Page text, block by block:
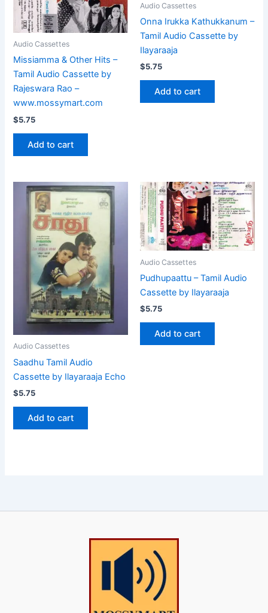
Audio Cassettes
Missiamma & Other Hits –
Tamil Audio Cassette by
Rajeswara Rao –
www.mossymart.com
$5.75
Add to cart
Audio Cassettes
Onna Irukka Kathukkanum –
Tamil Audio Cassette by
Ilayaraaja
$5.75
Add to cart
Audio Cassettes
Saadhu Tamil Audio
Cassette by Ilayaraaja Echo
$5.75
Add to cart
Audio Cassettes
Pudhupaattu – Tamil Audio
Cassette by Ilayaraaja
$5.75
Add to cart